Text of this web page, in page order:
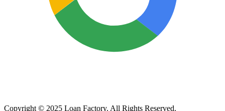
Copyright © 2025 Loan Factory. All Rights Reserved.